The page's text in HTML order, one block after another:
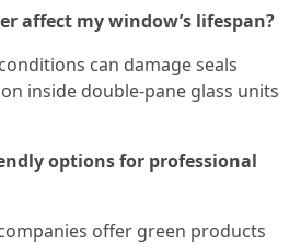
affect my window’s lifespan?
can damage seals
inside double-pane glass units
options for professional
offer green products